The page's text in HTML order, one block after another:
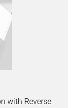
with Reverse